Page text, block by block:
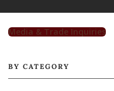
Media & Trade Inquiries
BY CATEGORY